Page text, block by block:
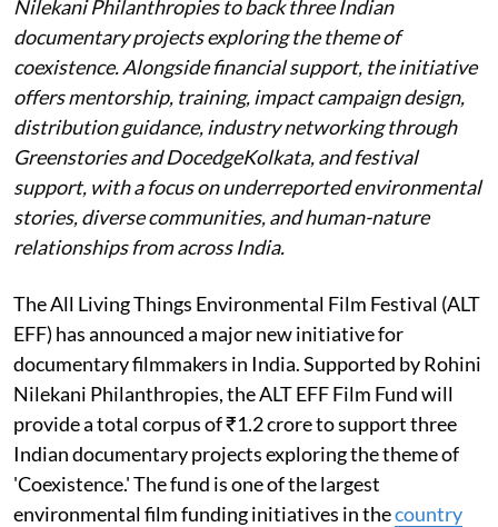
Nilekani Philanthropies to back three Indian
documentary projects exploring the theme of
coexistence. Alongside financial support, the initiative
offers mentorship, training, impact campaign design,
distribution guidance, industry networking through
Greenstories and DocedgeKolkata, and festival
support, with a focus on underreported environmental
stories, diverse communities, and human-nature
relationships from across India.
The All Living Things Environmental Film Festival (ALT
EFF) has announced a major new initiative for
documentary filmmakers in India. Supported by Rohini
Nilekani Philanthropies, the ALT EFF Film Fund will
provide a total corpus of ₹1.2 crore to support three
Indian documentary projects exploring the theme of
'Coexistence.' The fund is one of the largest
environmental film funding initiatives in thecountry